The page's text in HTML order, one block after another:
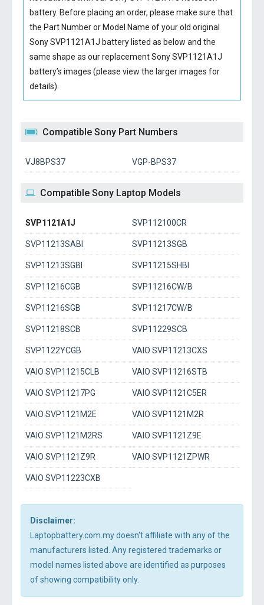
battery. Before placing an order, please make sure that
the Part Number or Model Name of your old original
Sony SVP1121A1J batterylisted as below and the
same shape as our replacement Sony SVP1121A1J
battery’s images (please view the larger images for
details).
Compatible Sony Part Numbers
VJ8BPS37 VGP-BPS37
Compatible Sony Laptop Models
SVP1121A1J SVP112100CR
SVP11213SABI SVP11213SGB
SVP11213SGBI SVP11215SHBI
SVP11216CGB SVP11216CW/B
SVP11216SGB SVP11217CW/B
SVP11218SCB SVP11229SCB
SVP1122YCGB VAIO SVP11213CXS
VAIO SVP11215CLB VAIO SVP11216STB
VAIO SVP11217PG VAIO SVP1121C5ER
VAIO SVP1121M2E VAIO SVP1121M2R
VAIO SVP1121M2RS VAIO SVP1121Z9E
VAIO SVP1121Z9R VAIO SVP1121ZPWR
VAIO SVP11223CXB
Disclaimer:
Laptopbattery.com.my doesn't affiliate with any of the
manufacturers listed. Any registered trademarks or
model names listed above are identified as purposes
of showing compatibility only.